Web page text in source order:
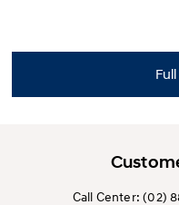
Call Center: (02)